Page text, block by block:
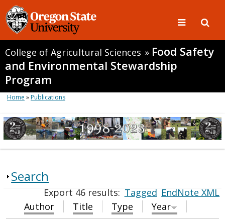
College of Agricultural Sciences » Food Safety
and Environmental Stewardship
Program
Home »Publications
Search
Export 46 results:Tagged EndNote XML
Author
Title Type
Year